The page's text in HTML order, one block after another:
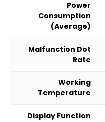
Power
Consumption
(Average)
Malfunction Dot
Rate
Working
Temperature
Display Function